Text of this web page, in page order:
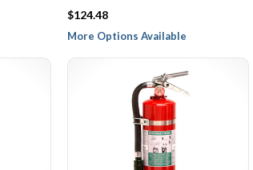
$124.48
More Options Available